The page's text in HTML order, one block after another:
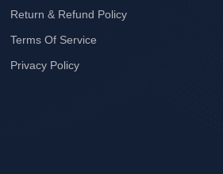
Return & Refund Policy
Terms Of Service
Privacy Policy